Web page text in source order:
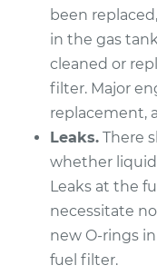
Estimate
Shop/Dealer
2012 Lexus
V6-3.5L
Service type
been
in the gas
cleaned or
filter. Major
replacement,
Leaks. There
whether liquid
Leaks at the
necessitate
new O-rings
fuel filter.